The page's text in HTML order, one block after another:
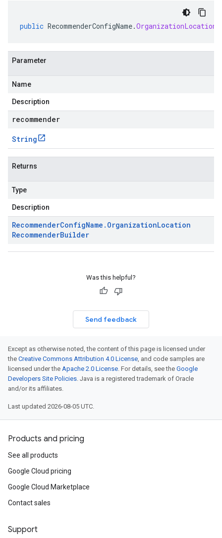
public RecommenderConfigName.
Parameter
Name
Description
recommender
String
Returns
Type
Description
RecommenderConfigName . OrganizationLocation
RecommenderBuilder
Was this helpful?
Send feedback
Except as otherwise noted, the content of this page is licensed under
the Creative Commons Attribution 4.0 License, and code samples are
licensed under the Apache 2.0 License. For details, see the Google
Developers Site Policies. Java is a registered trademark of Oracle
and/or its affiliates.
Last updated 2026-08-05 UTC.
Products and pricing
See all products
Google Cloud pricing
Google Cloud Marketplace
Contact sales
Support